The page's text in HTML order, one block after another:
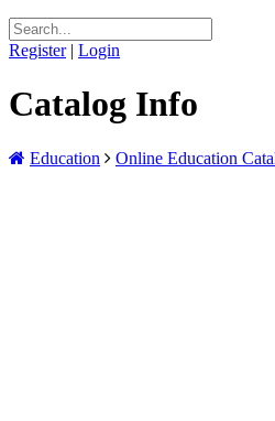
Register | Login
Catalog Info
Education Online Education